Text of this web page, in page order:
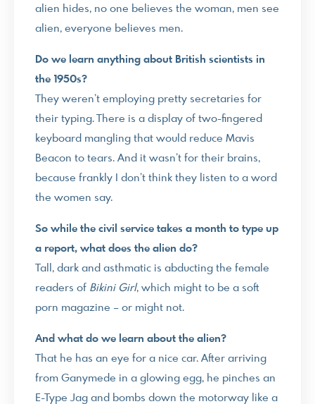
alien hides, no one believes the woman, men see
alien, everyone believes men.
Do we learn anything about British scientists in
the 1950s?
They weren’t employing pretty secretaries for
their typing. There is a display of two-fingered
keyboard mangling that would reduce Mavis
Beacon to tears. And it wasn’t for their brains,
because frankly I don’t think they listen to a word
the women say.
So while the civil service takes a month to type up
a report, what does the alien do?
Tall, dark and asthmatic is abducting the female
readers of Bikini Girl, which might to be a soft
porn magazine – or might not.
And what do we learn about the alien?
That he has an eye for a nice car. After arriving
from Ganymede in a glowing egg, he pinches an
E-Type Jag and bombs down the motorway like a